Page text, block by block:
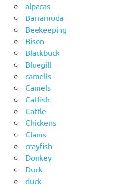
alpacas
Barramuda
Beekeeping
Bison
Blackbuck
Bluegill
camells
Camels
Catfish
Cattle
Chickens
Clams
crayfish
Donkey
Duck
duck